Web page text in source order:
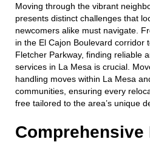
Moving through the vibrant
presents distinct challenges that
newcomers alike must navigate.
in the El Cajon Boulevard corridor
Fletcher Parkway, finding reliable
services in La Mesa is crucial.
handling moves within La Mesa
communities, ensuring every
free tailored to the area’s unique
Comprehensive